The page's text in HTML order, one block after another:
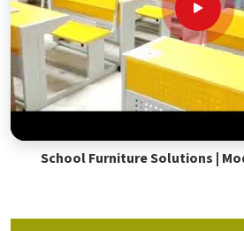
School Furniture Solutions |